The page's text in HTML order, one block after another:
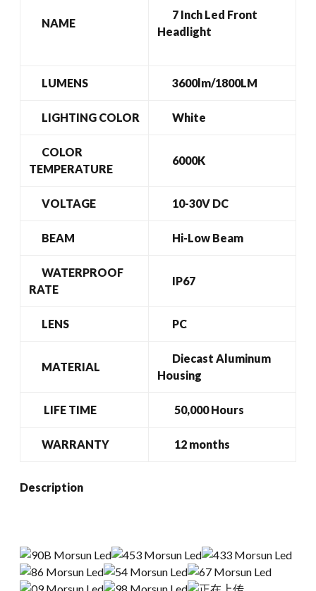
NAME
7 Inch Led Front
Headlight
LUMENS 3600lm/1800LM
LIGHTING COLOR White
COLOR
TEMPERATURE
6000K
VOLTAGE 10-30V DC
BEAM Hi-Low Beam
WATERPROOF
RATE
IP67
LENS PC
MATERIAL
Diecast Aluminum
Housing
LIFE TIME 50,000 Hours
WARRANTY 12 months
Description